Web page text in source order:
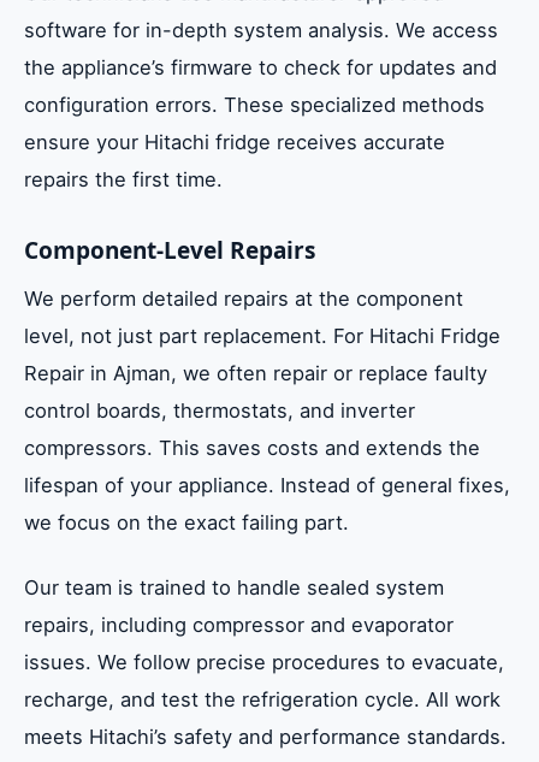
software for in-depth system analysis. We access
the appliance’s firmware to check for updates and
configuration errors. These specialized methods
ensure your Hitachi fridge receives accurate
repairs the first time.
Component-Level Repairs
We perform detailed repairs at the component
level, not just part replacement. For Hitachi Fridge
Repair in Ajman, we often repair or replace faulty
control boards, thermostats, and inverter
compressors. This saves costs and extends the
lifespan of your appliance. Instead of general fixes,
we focus on the exact failing part.
Our team is trained to handle sealed system
repairs, including compressor and evaporator
issues. We follow precise procedures to evacuate,
recharge, and test the refrigeration cycle. All work
meets Hitachi’s safety and performance standards.